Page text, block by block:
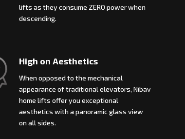
lifts as they consume ZERO power when
descending.
High on Aesthetics
When opposed to the mechanical
appearance of traditional elevators, Nibav
home lifts offer you exceptional
aesthetics with a panoramic glass view
on all sides.